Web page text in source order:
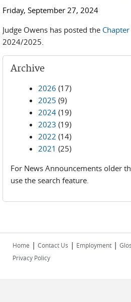
Friday, September 27, 2024
Judge Owens has posted the
2024/2025.
Archive
2026 (17)
2025 (9)
2024 (19)
2023 (19)
2022 (14)
2021 (25)
For News Announcements older
use the search feature.
Home | Contact Us | Employment |
Privacy Policy